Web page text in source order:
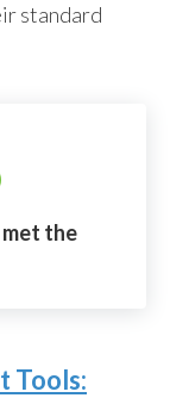
standard
the
Tools: